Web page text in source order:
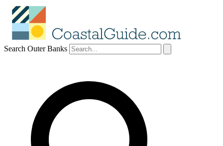
Search Outer Banks